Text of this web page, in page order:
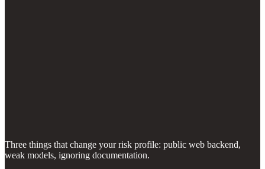
Three things that change your risk profile: public web backend,
weak models, ignoring documentation.